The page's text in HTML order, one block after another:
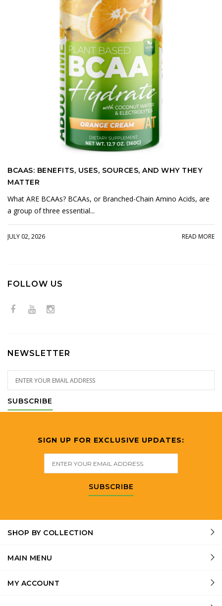
BCAAS: BENEFITS, USES, SOURCES, AND WHY THEY
MATTER
What ARE BCAAs? BCAAs, or Branched-Chain Amino Acids, are
a group of three essential...
JULY 02, 2026 READ MORE
FOLLOW US
NEWSLETTER
SUBSCRIBE
SIGN UP FOR EXCLUSIVE UPDATES:
SUBSCRIBE
SHOP BY COLLECTION
MAIN MENU
MY ACCOUNT